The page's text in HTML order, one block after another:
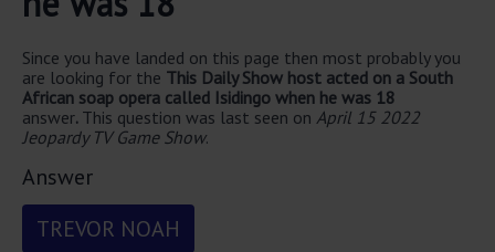
Since you have landed on this page then most probably you
are looking for the This Daily Show host acted on a South
African soap opera called Isidingo when he was 18
answer. This question was last seen on April 15 2022
Jeopardy TV Game Show.
Answer
TREVOR NOAH